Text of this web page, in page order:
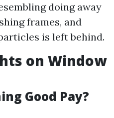
doing away
frames, and
is left behind.
on Window
Good Pay?